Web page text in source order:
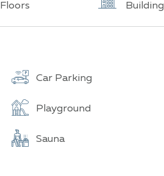
Floors Building
Car Parking
Playground
Sauna